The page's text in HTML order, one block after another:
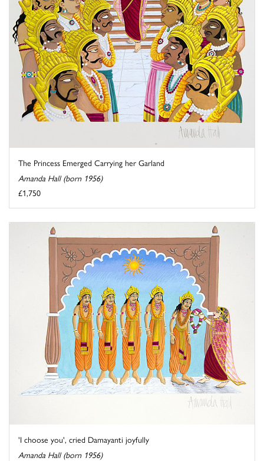
The Princess Emerged Carrying her Garland
Amanda Hall (born 1956)
£1,750
'I choose you', cried Damayanti joyfully
Amanda Hall (born 1956)